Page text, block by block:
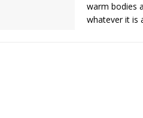
warm bodies
whatever it is